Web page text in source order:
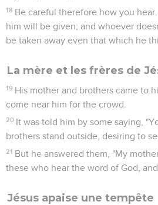
18 Be careful therefore how you
him will be given; and whoever
be taken away even that which he
La mère et les frères de
19 His mother and brothers came to
come near him for the crowd.
20 It was told him by some saying,
brothers stand outside, desiring to
21 But he answered them, "My
these who hear the word of God,
Jésus apaise une tempête